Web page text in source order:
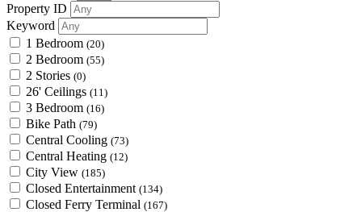
Property ID
Keyword
1 Bedroom (20)
2 Bedroom (55)
2 Stories (0)
26' Ceilings (11)
3 Bedroom (16)
Bike Path (79)
Central Cooling (73)
Central Heating (12)
City View (185)
Closed Entertainment (134)
Closed Ferry Terminal (167)